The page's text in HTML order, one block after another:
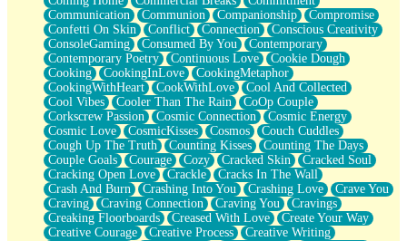
Grains of Sand
Guest House
Spoiled
Space, The Final Refrigerator Magnet
Old Friend
Your Rock
Telephone Poles
Anticipation
Steak And Potatoes
Magnetism
Can't With Jeans
Fear of Drowning
City of Angels
Lost my Passport
Call me Crazy
Be like Home
Ugly Parts
Communication
Communion Companionship
Compromise
Confetti On Skin
Conflict Connection
Conscious Creativity
ConsoleGaming
Consumed By You
Contemporary
Contemporary Poetry
Continuous Love
Cookie Dough
Cooking
CookingInLove
CookingMetaphor
CookingWithHeart
CookWithLove
Cool And Collected
Cool Vibes
Cooler Than The Rain
CoOp Couple
Corkscrew Passion
Cosmic Connection
Cosmic Energy
Cosmic Love
CosmicKisses Cosmos
Couch Cuddles
Cough Up The Truth
Counting Kisses
Counting The Days
Couple Goals
Courage Cozy Cracked Skin
Cracked Soul
Cracking Open Love
Crackle
Cracks In The Wall
Crash And Burn
Crashing Into You Crashing Love
Crave You
Craving
Craving Connection Craving You
Cravings
Creaking Floorboards
Creased With Love
Create Your Way
Creative Courage
Creative Process
Creative Writing